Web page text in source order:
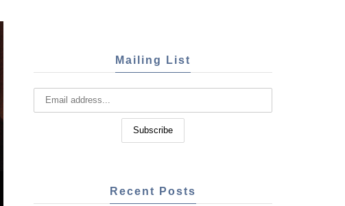
Mailing List
Recent Posts